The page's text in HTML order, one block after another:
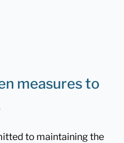
measures to
to maintaining the